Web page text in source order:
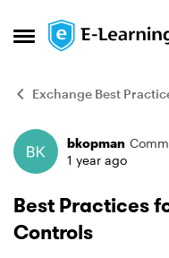
Open Side Menu
Skip to
Exchange Best
Forumbkopman
1 year ago
Best Practices
Controls